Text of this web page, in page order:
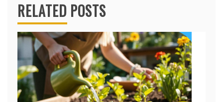
RELATED POSTS